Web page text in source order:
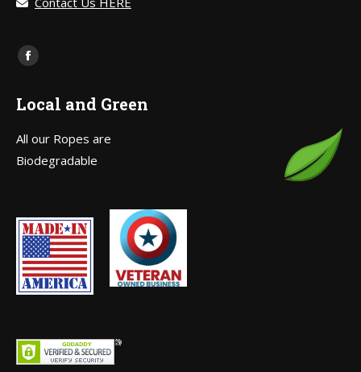
Find us on:
Facebook
opens
new
window
Local and Green
All our Ropes are
Biodegradable